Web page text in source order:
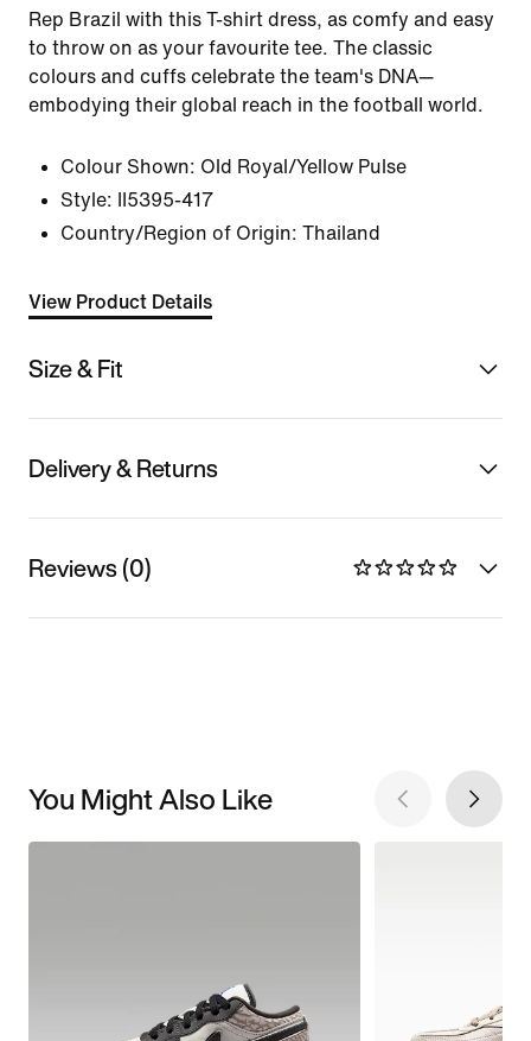
Rep Brazil with this T-shirt dress, as comfy and easy
to throw on as your favourite tee. The classic
colours and cuffs celebrate the team's DNA—
embodying their global reach in the football world.
Colour Shown: Old Royal/Yellow Pulse
Style:
II5395-417
Country/Region of Origin: Thailand
View Product Details
Size & Fit
Delivery & Returns
Reviews (0)
You Might Also Like